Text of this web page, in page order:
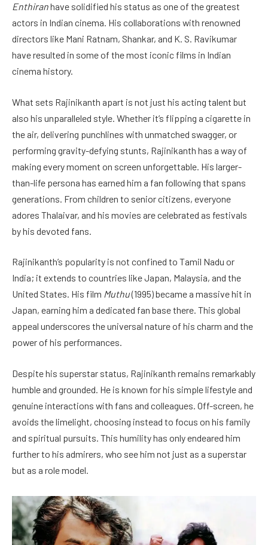
Enthiranhave solidified his status as one of the greatest
actors in Indian cinema. His collaborations with renowned
directors like Mani Ratnam, Shankar, and K. S. Ravikumar
have resulted in some of the most iconic films in Indian
cinema history.
What sets Rajinikanth apart is not just his acting talent but
also his unparalleled style. Whether it’s flipping a cigarette in
the air, delivering punchlines with unmatched swagger, or
performing gravity-defying stunts, Rajinikanth has a way of
making every moment on screen unforgettable. His larger-
than-life persona has earned him a fan following that spans
generations. From children to senior citizens, everyone
adores Thalaivar, and his movies are celebrated as festivals
by his devoted fans.
Rajinikanth’s popularity is not confined to Tamil Nadu or
India; it extends to countries like Japan, Malaysia, and the
United States. His film Muthu(1995) became a massive hit in
Japan, earning him a dedicated fan base there. This global
appeal underscores the universal nature of his charm and the
power of his performances.
Despite his superstar status, Rajinikanth remains remarkably
humble and grounded. He is known for his simple lifestyle and
genuine interactions with fans and colleagues. Off-screen, he
avoids the limelight, choosing instead to focus on his family
and spiritual pursuits. This humility has only endeared him
further to his admirers, who see him not just as a superstar
but as a role model.